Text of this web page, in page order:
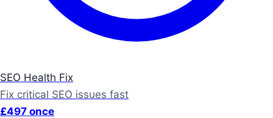
SEO Health Fix
Fix critical SEO issues fast
£497 once